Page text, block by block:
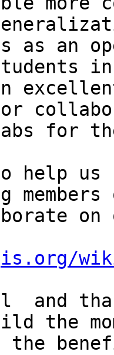
as an
labs for
help us
and
the
the